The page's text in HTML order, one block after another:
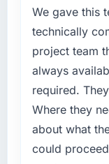
against
hit the
twelve
target.
particular
because
the
We had a
phase of
market
internally
recruit for
required.
What
We gave this
technically
project team
always
required.
Where they
about what
could